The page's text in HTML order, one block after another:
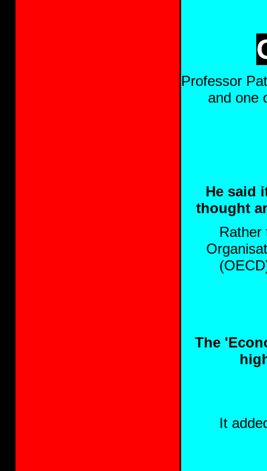
Professor
and one
He said
thought
Rather
The
It